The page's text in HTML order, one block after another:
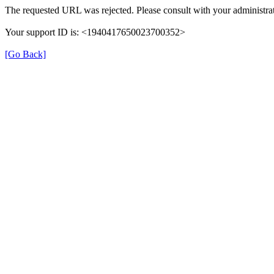
The requested URL was rejected. Please consult with your
Your support ID is: <1940417650023700352>
[Go Back]